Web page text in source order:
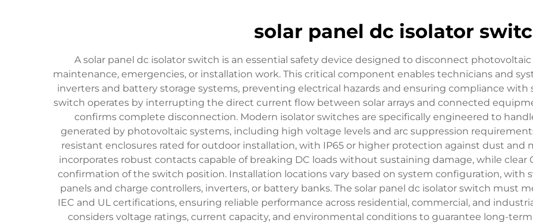
solar panel dc isolator
A solar panel dc isolator switch is an essential safety device designed to disconnect
maintenance, emergencies, or installation work. This critical component enables technicians and
inverters and battery storage systems, preventing electrical hazards and ensuring compliance with
switch operates by interrupting the direct current flow between solar arrays and connected
confirms complete disconnection. Modern isolator switches are specifically engineered to
generated by photovoltaic systems, including high voltage levels and arc suppression
resistant enclosures rated for outdoor installation, with IP65 or higher protection against dust and
incorporates robust contacts capable of breaking DC loads without sustaining damage, while clear
confirmation of the switch position. Installation locations vary based on system configuration,
panels and charge controllers, inverters, or battery banks. The solar panel dc isolator switch must
IEC and UL certifications, ensuring reliable performance across residential, commercial, and
considers voltage ratings, current capacity, and environmental conditions to guarantee long-